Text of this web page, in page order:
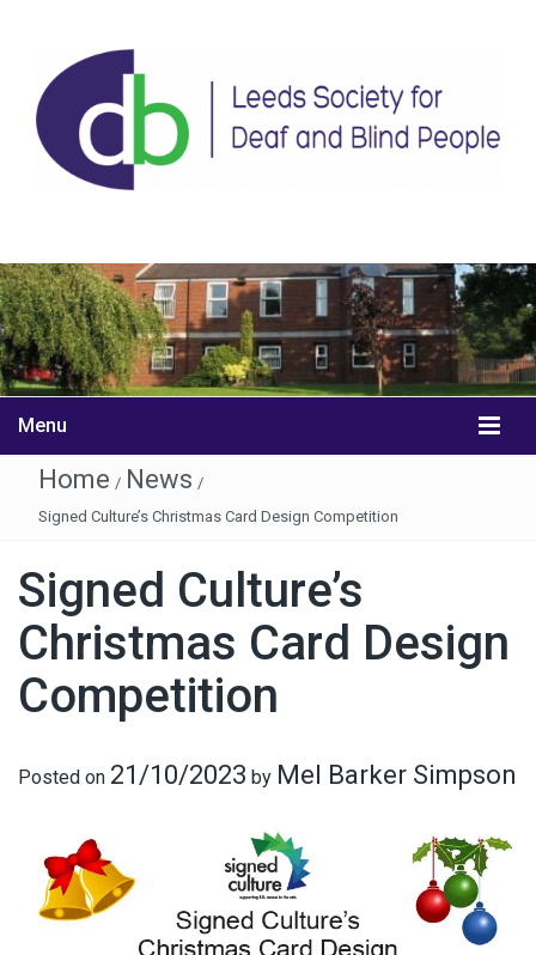
Menu
Home / News /
Signed Culture’s Christmas Card Design Competition
Signed Culture’s
Christmas Card Design
Competition
Posted on 21/10/2023 by Mel Barker Simpson